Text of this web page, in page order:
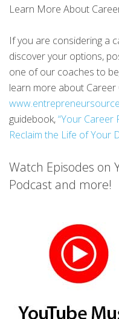
Learn More About
If you are considering a
discover your options,
one of our coaches to
learn more about
guidebook,“Your Career
Reclaim the Life of Your
Watch Episodes on
Podcast and more!